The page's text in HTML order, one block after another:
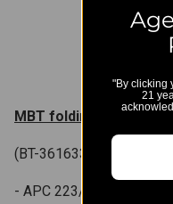
MBT folding stock for
(BT-361633)
- APC 223/556/300,
"By clicking
21